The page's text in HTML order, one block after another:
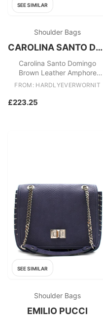
SEE SIMILAR
Shoulder Bags
CAROLINA SANTO DOMINGO
Carolina Santo Domingo
Brown Leather Amphore
Melone Bucket Bag
FROM: HARDLYEVERWORNIT
£223.25
SEE SIMILAR
Shoulder Bags
EMILIO PUCCI